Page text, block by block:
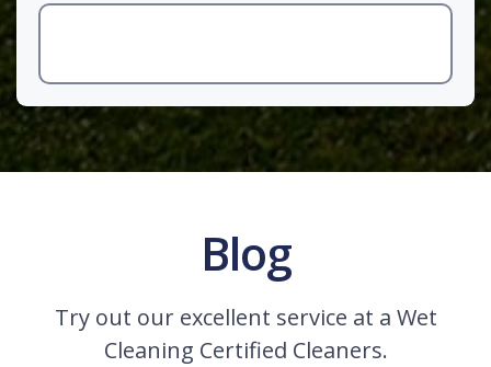
Blog
Try out our excellent service at a Wet
Cleaning Certified Cleaners.